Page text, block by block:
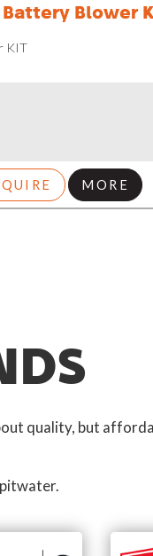
Battery Blower
KIT
MORE
quality, but